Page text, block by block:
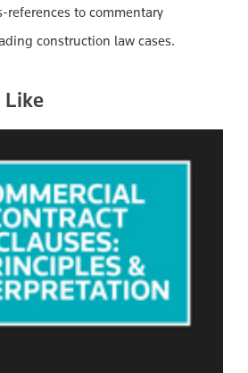
references to commentary
construction law cases.
Like